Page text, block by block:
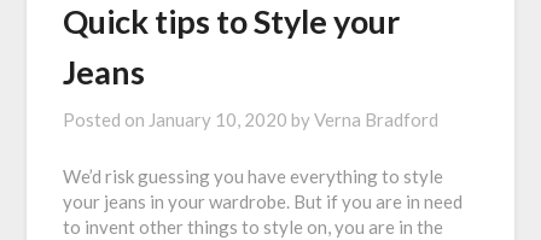
Quick tips to Style your
Jeans
Posted on January 10, 2020 byVerna Bradford
We’d risk guessing you have everything to style
your jeans in your wardrobe. But if you are in need
to invent other things to style on, you are in the